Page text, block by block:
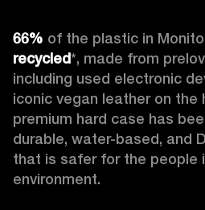
66%
recycled*, made from
including used electronic
iconic vegan leather on the
premium hard case has
durable, water-based, and
that is safer for the people
environment.